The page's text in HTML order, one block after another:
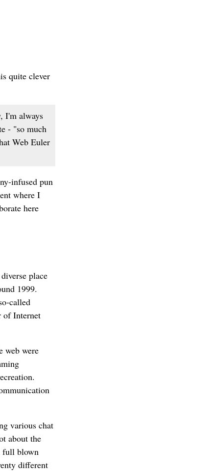
quite clever
I'm always
- "so much
Web Euler
infused pun
where I
here
place
1999.
called
of Internet
web were
various chat
about the
full blown
different